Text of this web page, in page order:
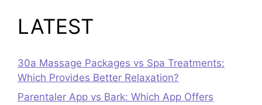
LATEST
30a Massage Packages vs Spa Treatments:
Which Provides Better Relaxation?
Parentaler App vs Bark: Which App Offers